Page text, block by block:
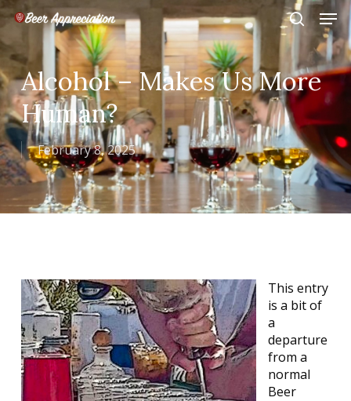
Skip
to
main
content
search
Alcohol – Makes Us More
Human?
February 8, 2025
This entry
is a bit of
a
departure
from a
normal
Beer
Close
Menu